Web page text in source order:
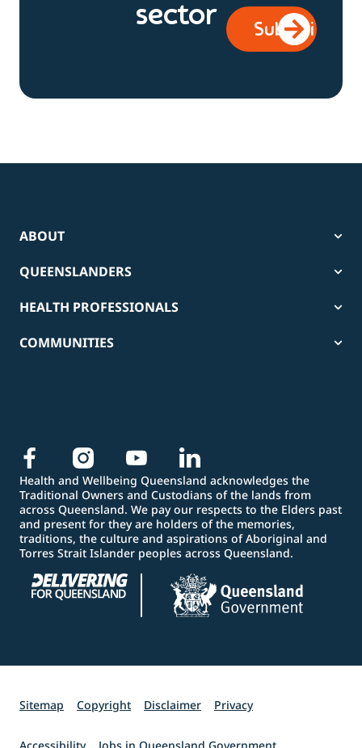
sector
ABOUT
QUEENSLANDERS
HEALTH PROFESSIONALS
COMMUNITIES
Health and Wellbeing Queensland acknowledges the
Traditional Owners and Custodians of the lands from
across Queensland. We pay our respects to the Elders past
and present for they are holders of the memories,
traditions, the culture and aspirations of Aboriginal and
Torres Strait Islander peoples across Queensland.
Sitemap Copyright Disclaimer Privacy